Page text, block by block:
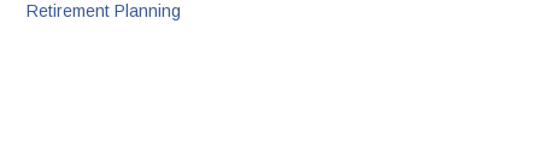
Retirement Planning